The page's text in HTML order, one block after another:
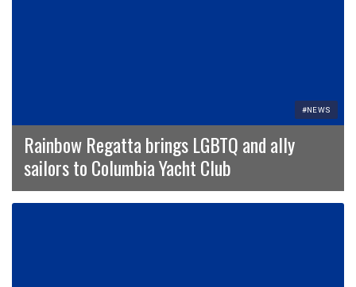
#NEWS
Rainbow Regatta brings LGBTQ and ally
sailors to Columbia Yacht Club